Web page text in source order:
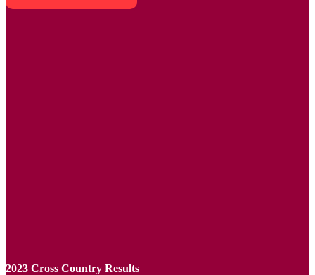
2023 Cross Country Results